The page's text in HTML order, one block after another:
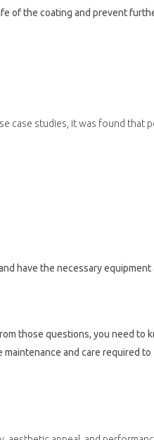
of the coating and prevent
case studies, it was found that
have the necessary equipment
those questions, you need to
and care required to